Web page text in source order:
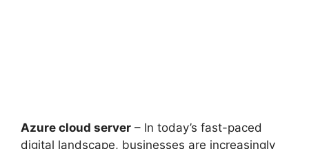
Azure cloud server – In today’s fast-paced
digital landscape, businesses are increasingly